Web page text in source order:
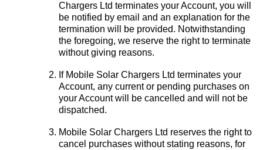
Chargers Ltd terminates your Account, you will
be notified by email and an explanation for the
termination will be provided. Notwithstanding
the foregoing, we reserve the right to terminate
without giving reasons.
If Mobile Solar Chargers Ltd terminates your
Account, any current or pending purchases on
your Account will be cancelled and will not be
dispatched.
Mobile Solar Chargers Ltd reserves the right to
cancel purchases without stating reasons, for